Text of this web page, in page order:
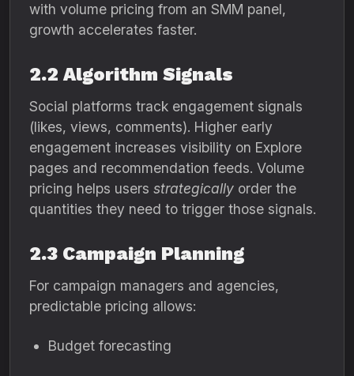
with volume pricing from an SMM panel,
growth accelerates faster.
2.2 Algorithm Signals
Social platforms track engagement signals
(likes, views, comments). Higher early
engagement increases visibility on Explore
pages and recommendation feeds. Volume
pricing helps users strategically order the
quantities they need to trigger those signals.
2.3 Campaign Planning
For campaign managers and agencies,
predictable pricing allows:
Budget forecasting